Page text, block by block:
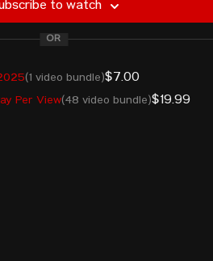
17.03.2002 TUR
to watch
OR
(1 video bundle)$7.00
Per View(48 video bundle)$19.99